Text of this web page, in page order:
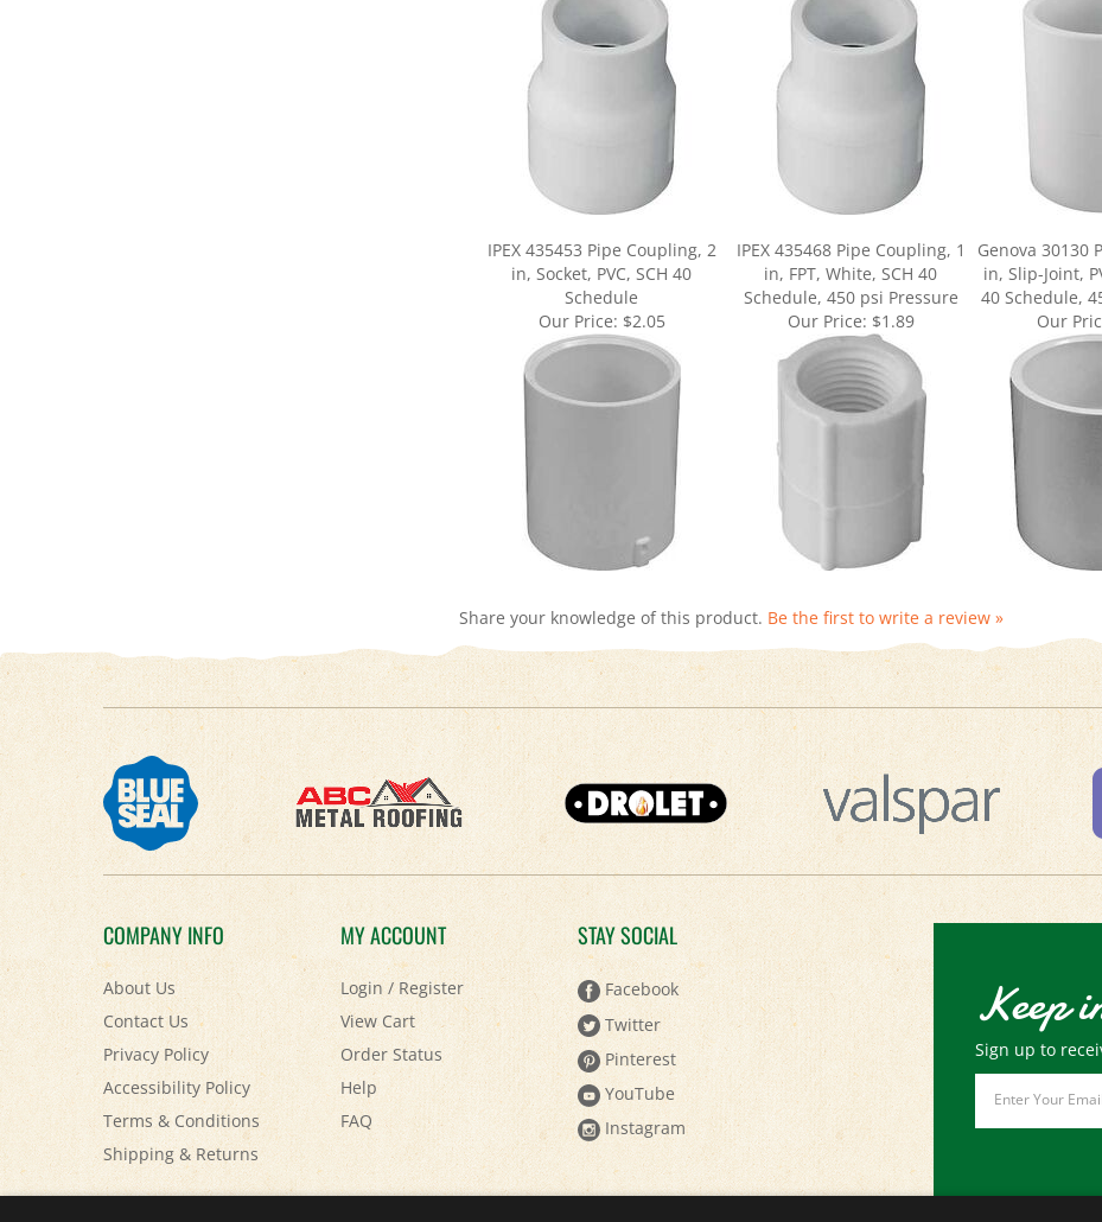
in, Socket, PVC, SCH 40
Schedule
in, FPT, White, SCH 40
Schedule, 450 psi Pressure
in, Slip-Joint,
40 Schedule,
Our Price:$2.05 Our Price:$1.89 Our
COMPANY INFO
About Us
Contact Us
Privacy Policy
Accessibility Policy
Terms & Conditions
Shipping&Returns
MY ACCOUNT
Login/Register
View Cart
Order Status
Help
FAQ
STAY SOCIAL
Facebook
Twitter
Pinterest
YouTube
Instagram
Keep
Sign up to
Email